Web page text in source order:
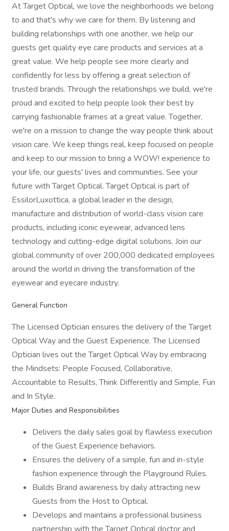
At Target Optical, we love the neighborhoods we belong
to and that's why we care for them. By listening and
building relationships with one another, we help our
guests get quality eye care products and services at a
great value. We help people see more clearly and
confidently for less by offering a great selection of
trusted brands. Through the relationships we build, we're
proud and excited to help people look their best by
carrying fashionable frames at a great value. Together,
we're on a mission to change the way people think about
vision care. We keep things real, keep focused on people
and keep to our mission to bring a WOW! experience to
your life, our guests' lives and communities. See your
future with Target Optical. Target Optical is part of
EssilorLuxottica, a global leader in the design,
manufacture and distribution of world-class vision care
products, including iconic eyewear, advanced lens
technology and cutting-edge digital solutions. Join our
global community of over 200,000 dedicated employees
around the world in driving the transformation of the
eyewear and eyecare industry.
General Function
The Licensed Optician ensures the delivery of the Target
Optical Way and the Guest Experience. The Licensed
Optician lives out the Target Optical Way by embracing
the Mindsets: People Focused, Collaborative,
Accountable to Results, Think Differently and Simple, Fun
and In Style.
Major Duties and Responsibilities
Delivers the daily sales goal by flawless execution
of the Guest Experience behaviors.
Ensures the delivery of a simple, fun and in-style
fashion experience through the Playground Rules.
Builds Brand awareness by daily attracting new
Guests from the Host to Optical.
Develops and maintains a professional business